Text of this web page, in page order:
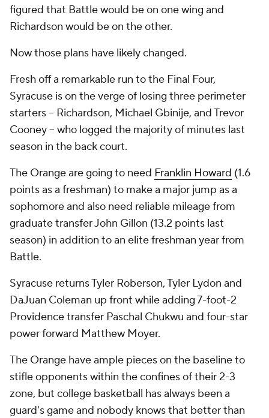
figured that Battle would be on one wing and
Richardson would be on the other.
Now those plans have likely changed.
Fresh off a remarkable run to the Final Four,
Syracuse is on the verge of losing three perimeter
starters -- Richardson, Michael Gbinije, and Trevor
Cooney -- who logged the majority of minutes last
season in the back court.
The Orange are going to need Franklin Howard (1.6
points as a freshman) to make a major jump as a
sophomore and also need reliable mileage from
graduate transfer John Gillon (13.2 points last
season) in addition to an elite freshman year from
Battle.
Syracuse returns Tyler Roberson, Tyler Lydon and
DaJuan Coleman up front while adding 7-foot-2
Providence transfer Paschal Chukwu and four-star
power forward Matthew Moyer.
The Orange have ample pieces on the baseline to
stifle opponents within the confines of their 2-3
zone, but college basketball has always been a
guard's game and nobody knows that better than